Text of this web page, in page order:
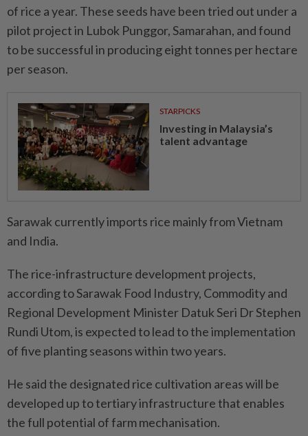
of rice a year. These seeds have been tried out under a
pilot project in Lubok Punggor, Samarahan, and found
to be successful in producing eight tonnes per hectare
per season.
STARPICKS
Investing in Malaysia’s
talent advantage
Sarawak currently imports rice mainly from Vietnam
and India.
The rice-infrastructure development projects,
according to Sarawak Food Industry, Commodity and
Regional Development Minister Datuk Seri Dr Stephen
Rundi Utom, is expected to lead to the implementation
of five planting seasons within two years.
He said the designated rice cultivation areas will be
developed up to tertiary infrastructure that enables
the full potential of farm mechanisation.